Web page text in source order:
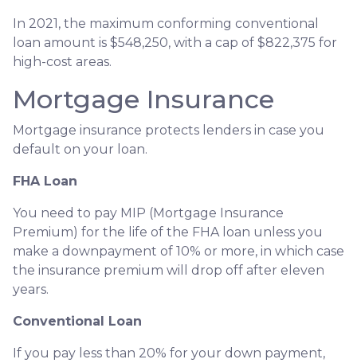
In 2021, the maximum conforming conventional
loan amount is $548,250, with a cap of $822,375 for
high-cost areas.
Mortgage Insurance
Mortgage insurance protects lenders in case you
default on your loan.
FHA Loan
You need to pay MIP (Mortgage Insurance
Premium) for the life of the FHA loan unless you
make a downpayment of 10% or more, in which case
the insurance premium will drop off after eleven
years.
Conventional Loan
If you pay less than 20% for your down payment,